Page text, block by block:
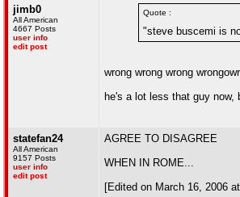
jimb0
All American
4667 Posts
user info
edit post
Quote :
"steve buscemi is
wrong wrong wrong
he's a lot less that guy
statefan24
All American
9157 Posts
user info
edit post
AGREE TO DISAGREE
WHEN IN ROME...
[Edited on March 16, 2006